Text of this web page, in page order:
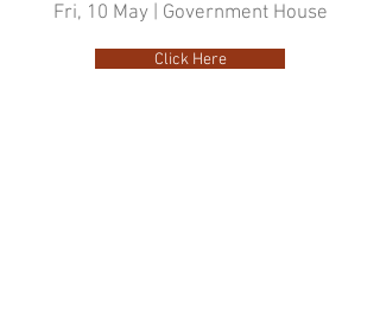
Fri, 10 May | Government House
Click Here